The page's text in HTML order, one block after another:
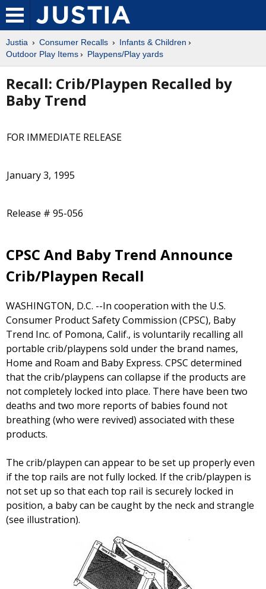
Justia Consumer Recalls
Infants & Children
Outdoor Play Items
Playpens/Play yards
Recall: Crib/Playpen Recalled by
Baby Trend
FOR IMMEDIATE RELEASE
January 3, 1995
Release # 95-056
CPSC And Baby Trend Announce
Crib/Playpen Recall
WASHINGTON, D.C. --In cooperation with the U.S.
Consumer Product Safety Commission (CPSC), Baby
Trend Inc. of Pomona, Calif., is voluntarily recalling all
portable crib/playpens sold under the brand names,
Home and Roam and Baby Express. CPSC determined
that the crib/playpens can collapse if the products are
not completely locked into place. There have been two
deaths and two more reports of babies found not
breathing (who were revived) associated with these
products.
The crib/playpen can appear to be set up properly even
if the top rails are not fully locked. If the crib/playpen is
not set up so that each top rail is securely locked in
position, a baby can be caught by the neck and strangle
(see illustration).